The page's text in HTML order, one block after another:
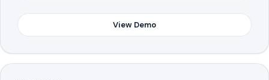
View Demo